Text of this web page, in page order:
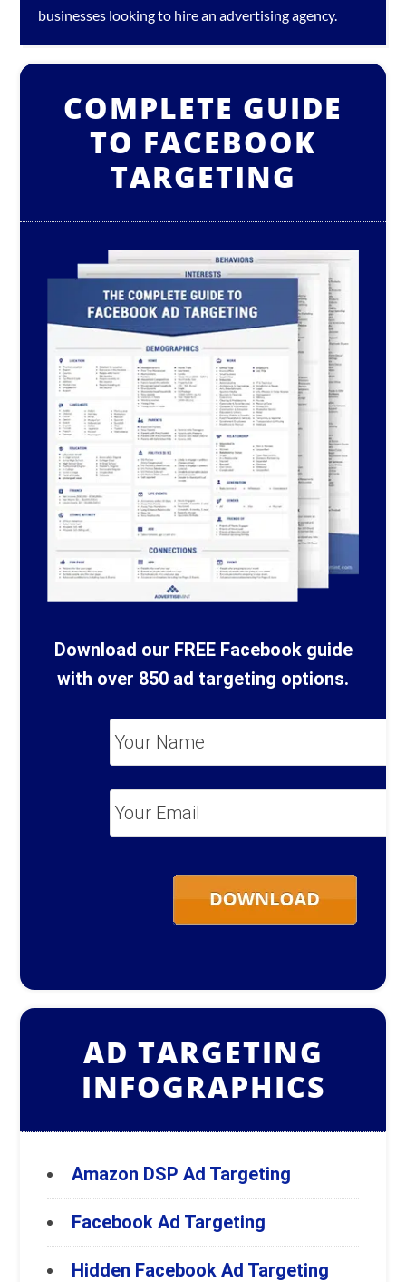
businesses looking to hire anadvertising agency.
COMPLETE GUIDE
TO FACEBOOK
TARGETING
Download our FREE Facebook guide
with over 850 ad targeting options.
*
AD TARGETING
INFOGRAPHICS
Amazon DSP Ad Targeting
Facebook Ad Targeting
Hidden Facebook Ad Targeting